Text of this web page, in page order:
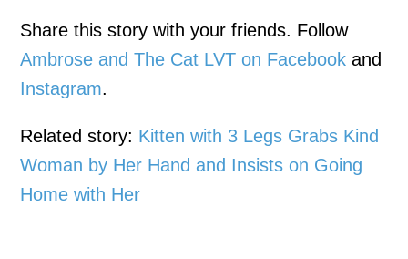
Share this story with your friends. Follow
Ambrose and The Cat LVT on Facebook and
Instagram.
Related story: Kitten with 3 Legs Grabs Kind
Woman by Her Hand and Insists on Going
Home with Her